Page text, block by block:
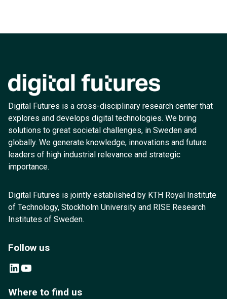
Digital Futures is a cross-disciplinary research center that
explores and develops digital technologies. We bring
solutions to great societal challenges, in Sweden and
globally. We generate knowledge, innovations and future
leaders of high industrial relevance and strategic
importance.
Digital Futures is jointly established by KTH Royal Institute
of Technology, Stockholm University and RISE Research
Institutes of Sweden.
Follow us
LinkedIn YouTube
Where to find us